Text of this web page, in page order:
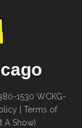
1530 WCKG-
Terms of
A Show)